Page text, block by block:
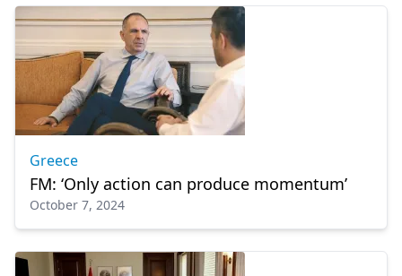
Greece
FM: ‘Only action can produce momentum’
October 7, 2024